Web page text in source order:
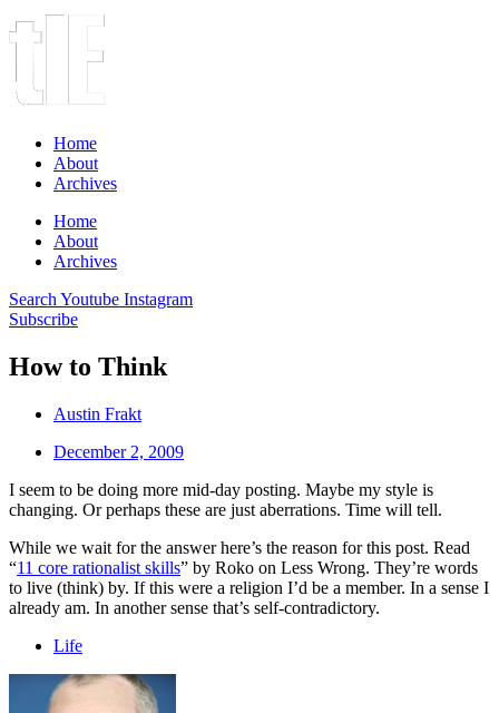
Home
About
Archives
Home
About
Archives
Search Youtube Instagram
Subscribe
How to Think
Austin Frakt
December 2, 2009
I seem to be doing more mid-day posting. Maybe my style is
changing. Or perhaps these are just aberrations. Time will tell.
While we wait for the answer here’s the reason for this post. Read
“11 core rationalist skills” by Roko on Less Wrong. They’re words
to live (think) by. If this were a religion I’d be a member. In a sense I
already am. In another sense that’s self-contradictory.
Life